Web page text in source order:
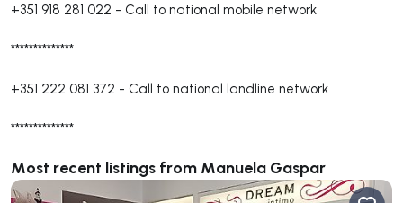
+351 918 281 022 - Call to national mobile network
**************
+351 222 081 372 - Call to national landline network
**************
Most recent listings from Manuela Gaspar